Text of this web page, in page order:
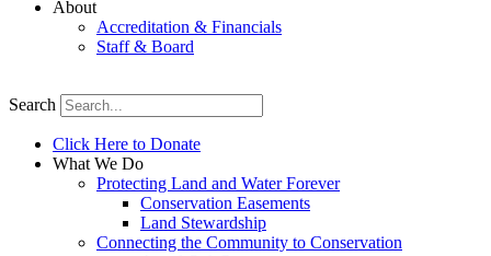
About
Accreditation & Financials
Staff & Board
Search
Click Here to Donate
What We Do
Protecting Land and Water Forever
Conservation Easements
Land Stewardship
Connecting the Community to Conservation